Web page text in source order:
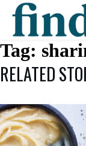
Tag:
RELATED